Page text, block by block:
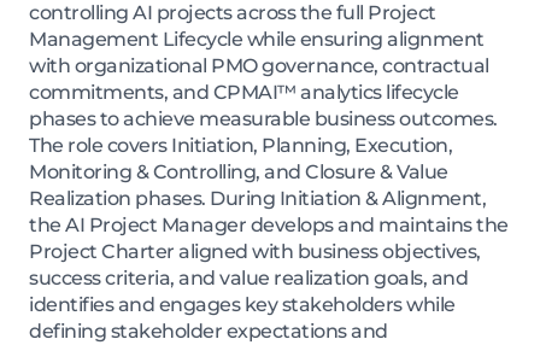
controlling AI projects across the full Project
Management Lifecycle while ensuring alignment
with organizational PMO governance, contractual
commitments, and CPMAI™ analytics lifecycle
phases to achieve measurable business outcomes.
The role covers Initiation, Planning, Execution,
Monitoring & Controlling, and Closure & Value
Realization phases. During Initiation & Alignment,
the AI Project Manager develops and maintains the
Project Charter aligned with business objectives,
success criteria, and value realization goals, and
identifies and engages key stakeholders while
defining stakeholder expectations and